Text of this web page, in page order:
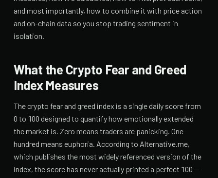
and most importantly, how to combine it with price action
and on-chain data so you stop trading sentiment in
isolation.
What the Crypto Fear and Greed
Index Measures
The crypto fear and greed index is a single daily score from
0 to 100 designed to quantify how emotionally extended
the market is. Zero means traders are panicking. One
hundred means euphoria. According to Alternative.me,
which publishes the most widely referenced version of the
index, the score has never actually printed a perfect 100 —